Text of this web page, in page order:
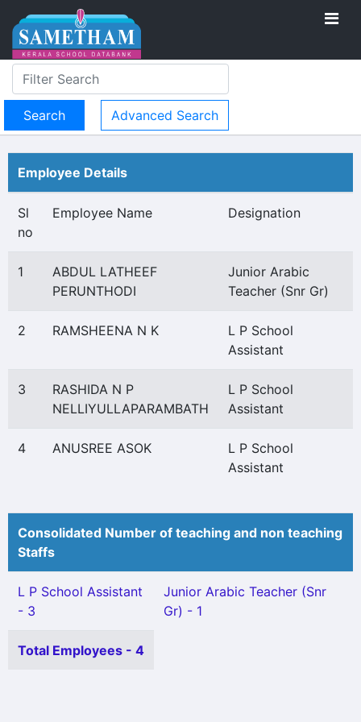
Advanced Search
Employee Details
Sl
no
Employee Name Designation
1
ABDUL LATHEEF
PERUNTHODI
Junior Arabic
Teacher (Snr Gr)
2 RAMSHEENA N K
L P School
Assistant
3
RASHIDA N P
NELLIYULLAPARAMBATH
L P School
Assistant
4 ANUSREE ASOK
L P School
Assistant
Consolidated Number of teaching and non teaching
Staffs
L P School Assistant
- 3
Junior Arabic Teacher (Snr
Gr) - 1
Total Employees - 4